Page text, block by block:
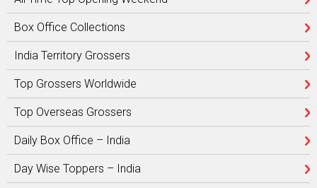
Box Office Collections
India Territory Grossers
Top Grossers Worldwide
Top Overseas Grossers
Daily Box Office – India
Day Wise Toppers – India